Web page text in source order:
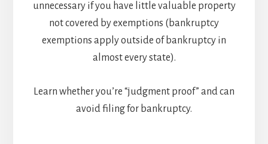
unnecessary if you have little valuable property
not covered by exemptions (bankruptcy
exemptions apply outside of bankruptcy in
almost every state).
Learn whether you’re “judgment proof” and can
avoid filing for bankruptcy.